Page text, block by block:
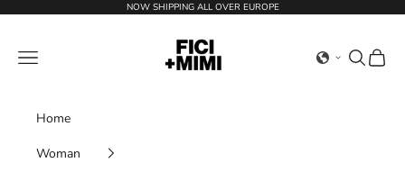
NOW SHIPPING ALL OVER EUROPE
Ficimimi
Navigation menu
Search
Cart
Home
Woman